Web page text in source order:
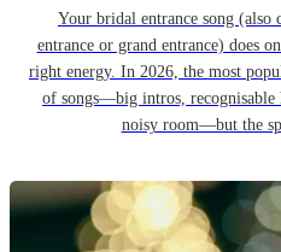
Your bridal entrance song (also
entrance or grand entrance) does
right energy. In 2026, the most
of songs—big intros, recognisable
noisy room—but the